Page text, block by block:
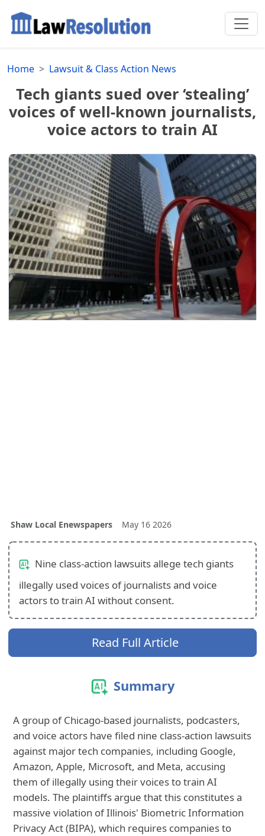
Home Lawsuit & Class Action News
Tech giants sued over ‘stealing’
voices of well-known journalists,
voice actors to train AI
Shaw Local Enewspapers May 16 2026
Nine class-action lawsuits allege tech giants
illegally used voices of journalists and voice
actors to train AI without consent.
Read Full Article
Summary
A group of Chicago-based journalists, podcasters,
and voice actors have filed nine class-action lawsuits
against major tech companies, including Google,
Amazon, Apple, Microsoft, and Meta, accusing
them of illegally using their voices to train AI
models. The plaintiffs argue that this constitutes a
massive violation of Illinois' Biometric Information
Privacy Act (BIPA), which requires companies to